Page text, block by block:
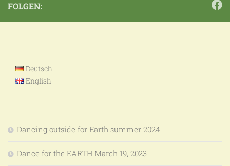
FOLGEN:
Deutsch
English
Dancing outside for Earth summer 2024
Dance for the EARTH March 19, 2023